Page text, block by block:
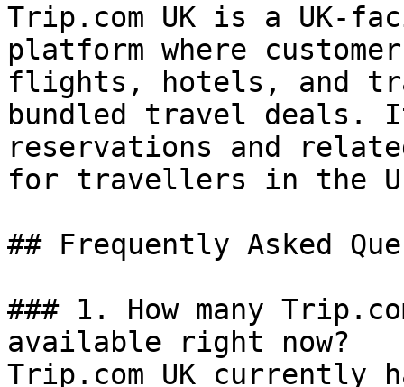
Trip.com UK is a UK-
platform where
flights, hotels, and
bundled travel deals.
reservations and
for travellers in the
## Frequently Asked
### 1. How many
available right now?
Trip.com UK currently